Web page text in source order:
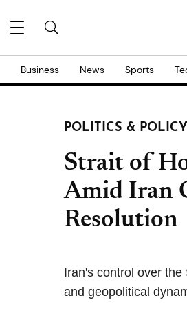
Business News Sports
POLITICS & POLICY
Strait of
Amid Iran
Resolution
Iran's control over
and geopolitical